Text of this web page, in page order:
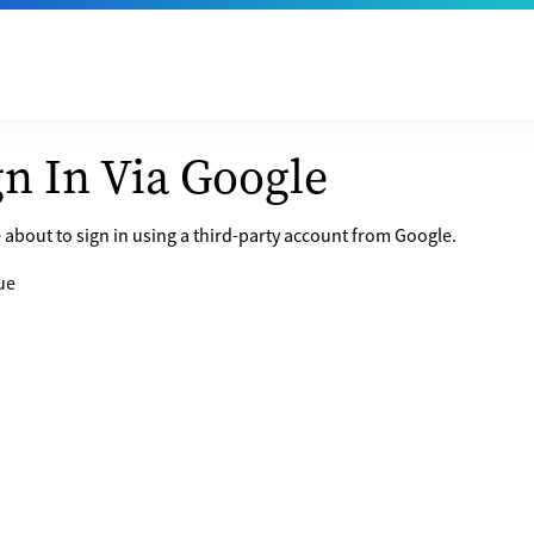
In Via Google
about to sign in using a third-party account from Google.